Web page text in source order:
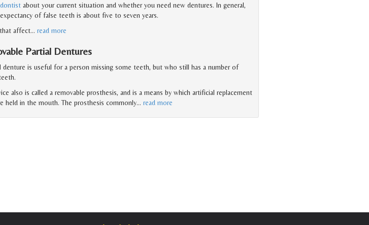
about your current situation and whether you need new dentures. In general,
of false teeth is about five to seven years.
affect… read more
Partial Dentures
denture is useful for a person missing some teeth, but who still has a number of
also is called a removable prosthesis, and is a means by which artificial replacement
held in the mouth. The prosthesis commonly… read more